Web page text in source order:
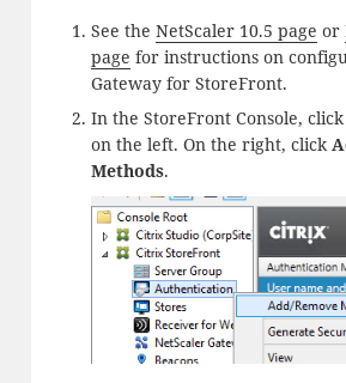
See the NetScaler 10.5 page or
page for instructions on
Gateway for StoreFront.
In the StoreFront Console, click
on the left. On the right, click
Methods.